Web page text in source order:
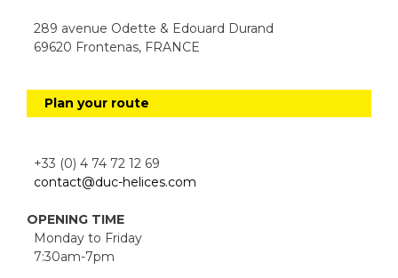
289 avenue Odette & Edouard Durand
69620 Frontenas, FRANCE
Plan your route
+33 (0) 4 74 72 12 69
contact@duc-helices.com
OPENING TIME
Monday to Friday
7:30am-7pm